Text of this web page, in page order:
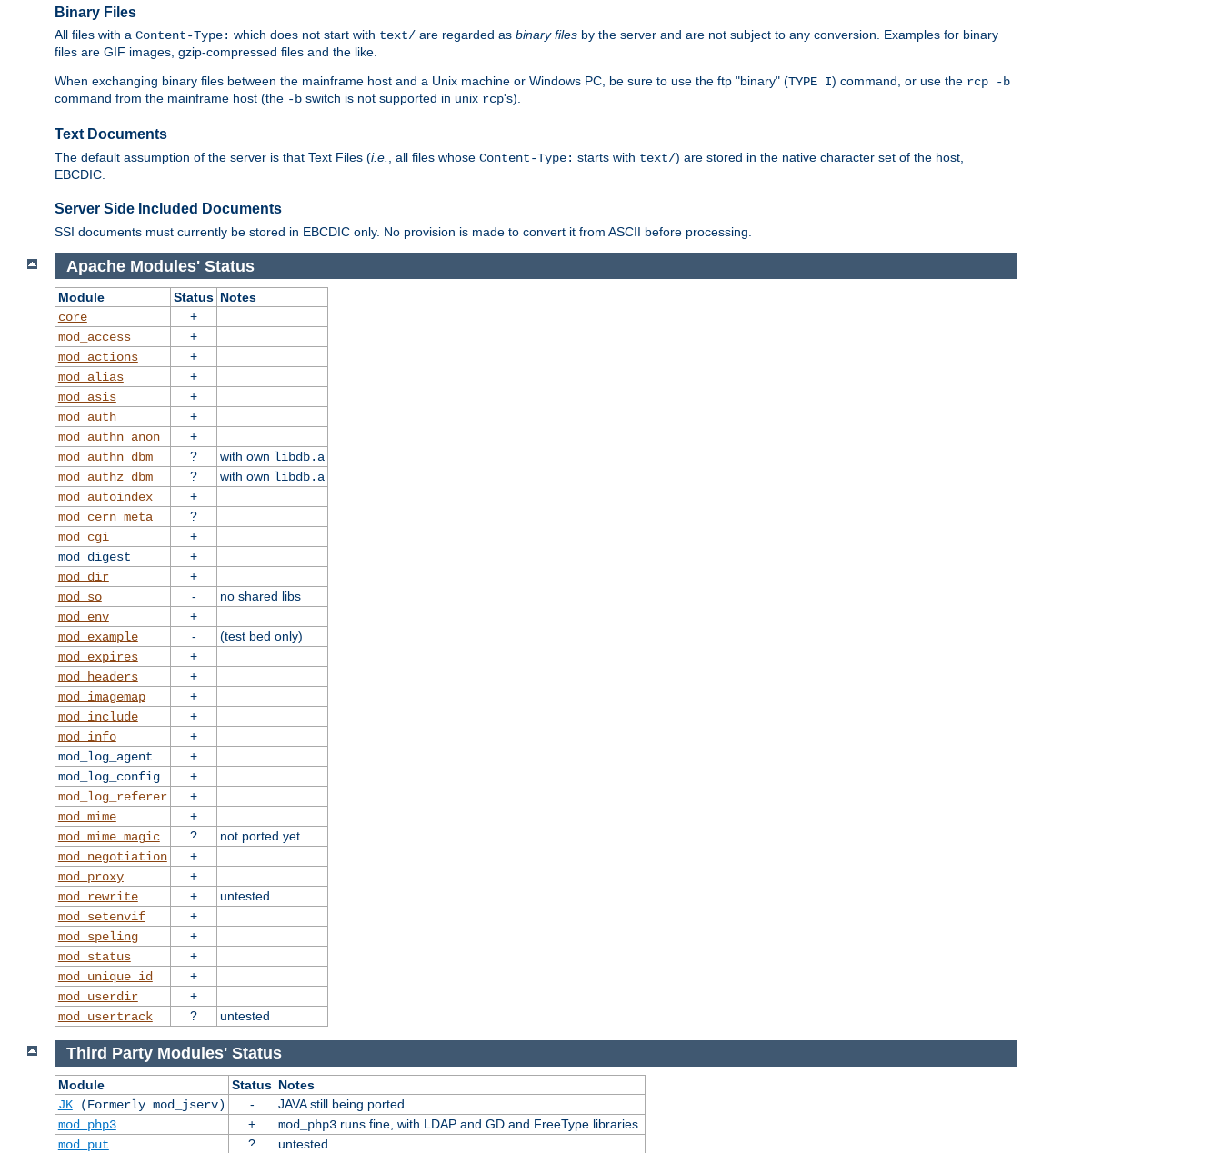
Binary Files
All files with a Content-Type: which does not start with text/ are regarded as binary files by the server and are not subject to any conversion. Examples for binary
files are GIF images, gzip-compressed files and the like.
When exchanging binary files between the mainframe host and a Unix machine or Windows PC, be sure to use the ftp "binary" (TYPE I) command, or use the rcp -b
command from the mainframe host (the -b switch is not supported in unix rcp's).
Text Documents
The default assumption of the server is that Text Files (i.e. , all files whose Content-Type: starts with text/) are stored in the native character set of the host,
EBCDIC.
Server Side Included Documents
SSI documents must currently be stored in EBCDIC only. No provision is made to convert it from ASCII before processing.
Apache Modules' Status
Module Status Notes
core
+
mod_access
+
mod_actions
+
mod_alias
+
mod_asis
+
mod_auth
+
mod_authn_anon
+
mod_authn_dbm
? with own libdb.a
mod_authz_dbm
? with own libdb.a
mod_autoindex
+
mod_cern_meta
?
mod_cgi
+
mod_digest
+
mod_dir
+
mod_so
-
no shared libs
mod_env
+
mod_example
-
(test bed only)
mod_expires
+
mod_headers
+
mod_imagemap
+
mod_include
+
mod_info
+
mod_log_agent
+
mod_log_config
+
mod_log_referer
+
mod_mime
+
mod_mime_magic
?
not ported yet
mod_negotiation
+
mod_proxy
+
mod_rewrite
+
untested
mod_setenvif
+
mod_speling
+
mod_status
+
mod_unique_id
+
mod_userdir
+
mod_usertrack
? untested
Third Party Modules' Status
Module Status Notes
JK(Formerly mod_jserv) -
JAVA still being ported.
mod_php3
+ mod_php3runs fine, with LDAP and GD and FreeType libraries.
mod_put
? untested